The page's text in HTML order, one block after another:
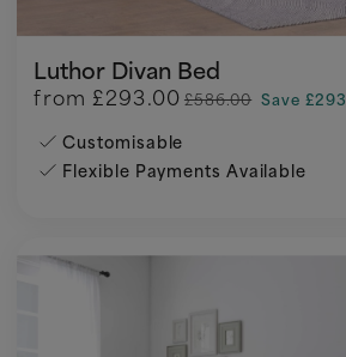
Luthor Divan Bed
from £293.00 £586.00 Save £293
Customisable
Flexible Payments Available